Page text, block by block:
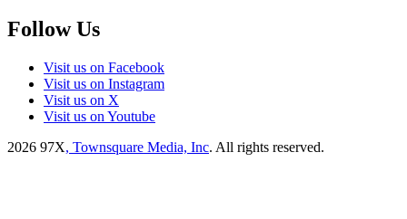
Follow Us
Visit us on Facebook
Visit us on Instagram
Visit us on X
Visit us on Youtube
2026 97X, Townsquare Media, Inc. All rights reserved.